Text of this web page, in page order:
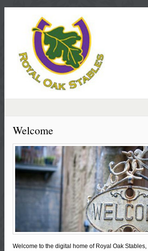
Welcome
Welcome to the digital home of Royal Oak